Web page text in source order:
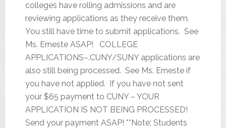
colleges have rolling admissions and are
reviewing applications as they receive them.
You still have time to submit applications. See
Ms. Erneste ASAP! COLLEGE
APPLICATIONS–.CUNY/SUNY applications are
also still being processed. See Ms. Erneste if
you have not applied. If you have not sent
your $65 payment to CUNY – YOUR
APPLICATION IS NOT BEING PROCESSED!
Send your payment ASAP! **Note; Students